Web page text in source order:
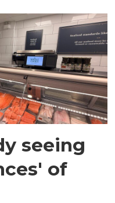
seeing
of